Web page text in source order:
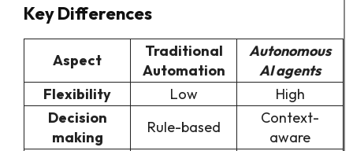
Key Differences
Aspect
Traditional
Automation
Autonomous
AI agents
Flexibility
Low
High
Decision
making
Rule-based
Context-
aware